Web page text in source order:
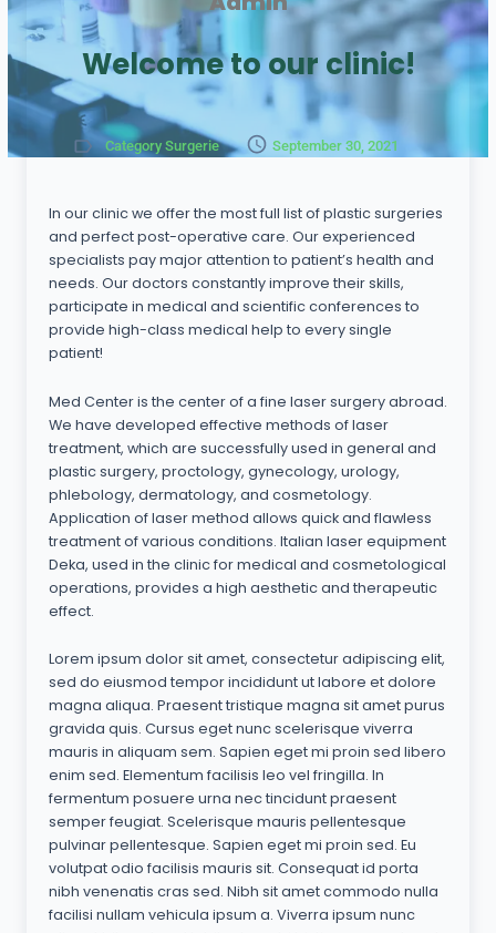
Welcome to our clinic!
Category Surgerie September 30, 2021
In our clinic we offer the most full list of plastic surgeries
and perfect post-operative care. Our experienced
specialists pay major attention to patient’s health and
needs. Our doctors constantly improve their skills,
participate in medical and scientific conferences to
provide high-class medical help to every single
patient!
Med Center is the center of a fine laser surgery abroad.
We have developed effective methods of laser
treatment, which are successfully used in general and
plastic surgery, proctology, gynecology, urology,
phlebology, dermatology, and cosmetology.
Application of laser method allows quick and flawless
treatment of various conditions. Italian laser equipment
Deka, used in the clinic for medical and cosmetological
operations, provides a high aesthetic and therapeutic
effect.
Lorem ipsum dolor sit amet, consectetur adipiscing elit,
sed do eiusmod tempor incididunt ut labore et dolore
magna aliqua. Praesent tristique magna sit amet purus
gravida quis. Cursus eget nunc scelerisque viverra
mauris in aliquam sem. Sapien eget mi proin sed libero
enim sed. Elementum facilisis leo vel fringilla. In
fermentum posuere urna nec tincidunt praesent
semper feugiat. Scelerisque mauris pellentesque
pulvinar pellentesque. Sapien eget mi proin sed. Eu
volutpat odio facilisis mauris sit. Consequat id porta
nibh venenatis cras sed. Nibh sit amet commodo nulla
facilisi nullam vehicula ipsum a. Viverra ipsum nunc